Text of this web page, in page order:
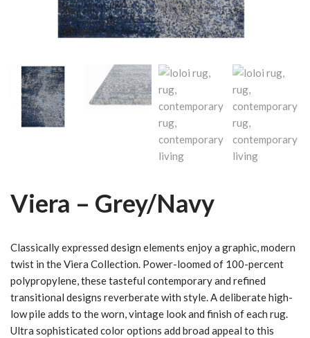
Viera – Grey/Navy
Classically expressed design elements enjoy a graphic, modern
twist in the Viera Collection. Power-loomed of 100-percent
polypropylene, these tasteful contemporary and refined
transitional designs reverberate with style. A deliberate high-
low pile adds to the worn, vintage look and finish of each rug.
Ultra sophisticated color options add broad appeal to this